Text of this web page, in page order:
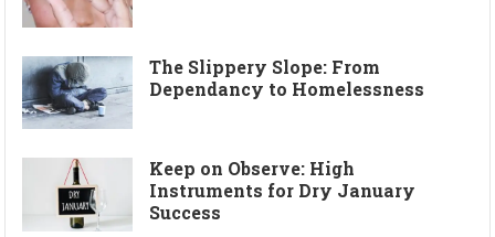
The Slippery Slope: From
Dependancy to Homelessness
Keep on Observe: High
Instruments for Dry January
Success